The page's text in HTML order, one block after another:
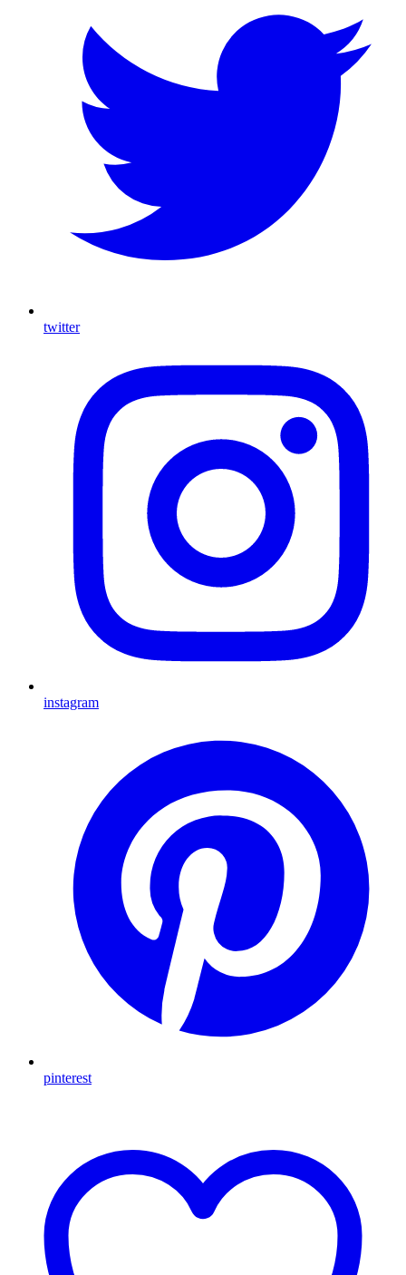
twitter
instagram
pinterest